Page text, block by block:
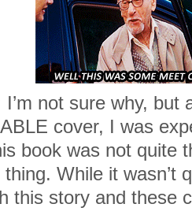
not sure why, but
cover, I was
book was not quite
While it wasn’t
this story and these